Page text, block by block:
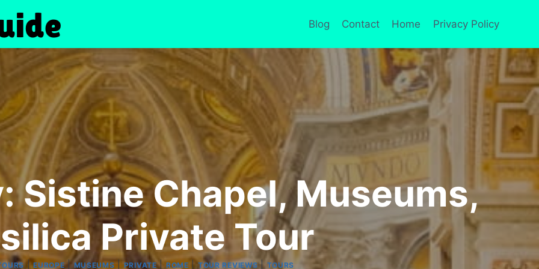
Blog Contact Home Privacy Policy
Sistine Chapel, Museums,
Private Tour
|EUROPE| MUSEUMS|PRIVATE| ROME |TOUR REVIEWS| TOURS